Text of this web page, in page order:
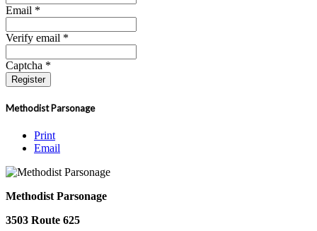
Email *
Verify email *
Captcha *
Register
Methodist Parsonage
Print
Email
Methodist Parsonage
3503 Route 625